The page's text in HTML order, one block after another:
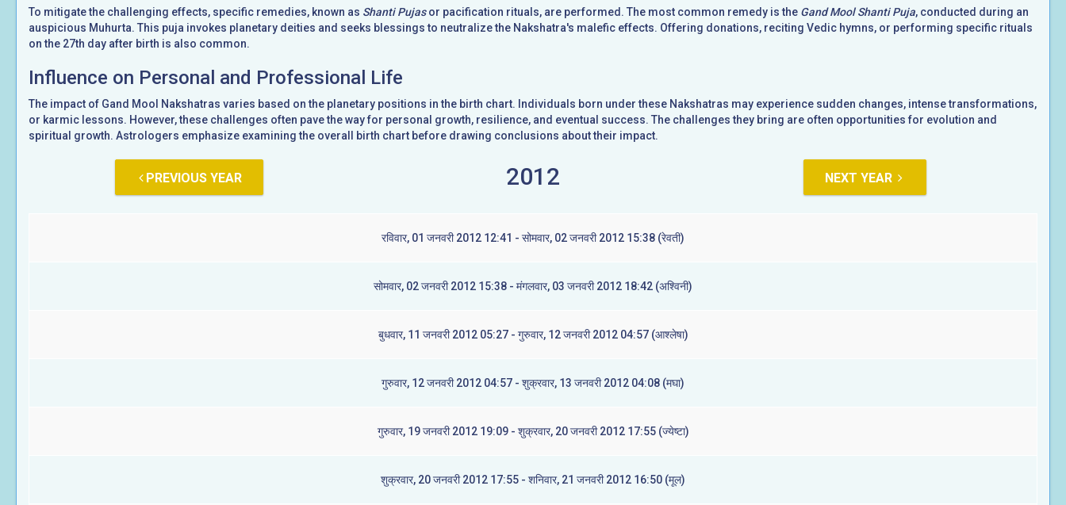
To mitigate the challenging effects, specific remedies, known as Shanti Pujasor pacification rituals, are performed. The most common remedy is the Gand Mool Shanti Puja, conducted during an
auspicious Muhurta. This puja invokes planetary deities and seeks blessings to neutralize the Nakshatra's malefic effects. Offering donations, reciting Vedic hymns, or performing specific rituals
on the 27th day after birth is also common.
Influence on Personal and Professional Life
The impact of Gand Mool Nakshatras varies based on the planetary positions in the birth chart. Individuals born under these Nakshatras may experience sudden changes, intense transformations,
or karmic lessons. However, these challenges often pave the way for personal growth, resilience, and eventual success. The challenges they bring are often opportunities for evolution and
spiritual growth. Astrologers emphasize examining the overall birth chart before drawing conclusions about their impact.
PREVIOUS YEAR 2012 NEXT YEAR
रविवार, 01 जनवरी 2012 12:41 - सोमवार, 02 जनवरी 2012 15:38 (रेवती)
सोमवार, 02 जनवरी 2012 15:38 - मंगलवार, 03 जनवरी 2012 18:42 (अश्विनी)
बुधवार, 11 जनवरी 2012 05:27 - गुरुवार, 12 जनवरी 2012 04:57 (आश्लेषा)
गुरुवार, 12 जनवरी 2012 04:57 - शुक्रवार, 13 जनवरी 2012 04:08 (मघा)
गुरुवार, 19 जनवरी 2012 19:09 - शुक्रवार, 20 जनवरी 2012 17:55 (ज्येष्टा)
शुक्रवार, 20 जनवरी 2012 17:55 - शनिवार, 21 जनवरी 2012 16:50 (मूल)